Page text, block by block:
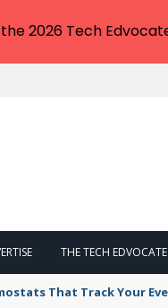
THE TECH
That Track Your
2026 Tech